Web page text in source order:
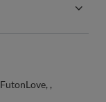
FutonLove, ,